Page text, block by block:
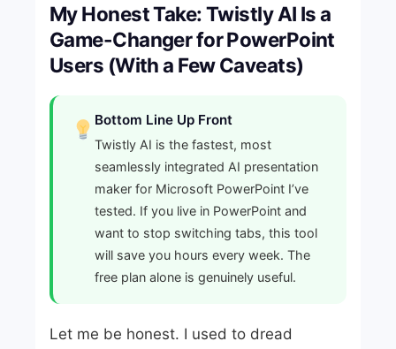
My Honest Take: Twistly AI Is a
Game-Changer for PowerPoint
Users (With a Few Caveats)
Bottom Line Up Front
Twistly AI is the fastest, most
seamlessly integrated AI presentation
maker for Microsoft PowerPoint I’ve
tested. If you live in PowerPoint and
want to stop switching tabs, this tool
will save you hours every week. The
free plan alone is genuinely useful.
Let me be honest. I used to dread